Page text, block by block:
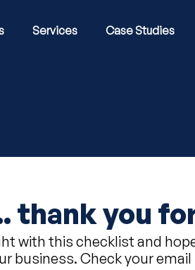
Services Case Studies
thank you
with this checklist and
business. Check your